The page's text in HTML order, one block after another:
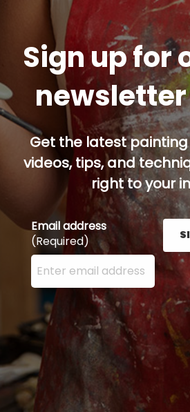
Sign up for
Get the latest
videos, tips, and
right to your
Email address
(Required)
Enter your email address